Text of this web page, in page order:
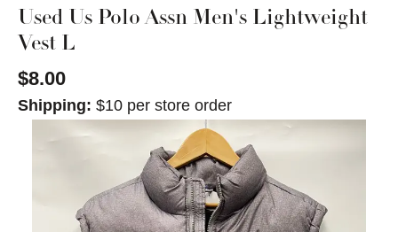
Used Us Polo Assn Men's Lightweight
Vest L
$8.00
Shipping: $10 per store order
This is a carousel with slides. Use the thumbnail